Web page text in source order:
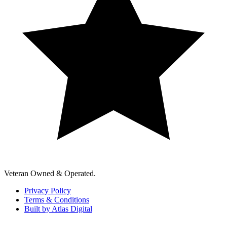
Veteran Owned & Operated.
Privacy Policy
Terms & Conditions
Built by Atlas Digital